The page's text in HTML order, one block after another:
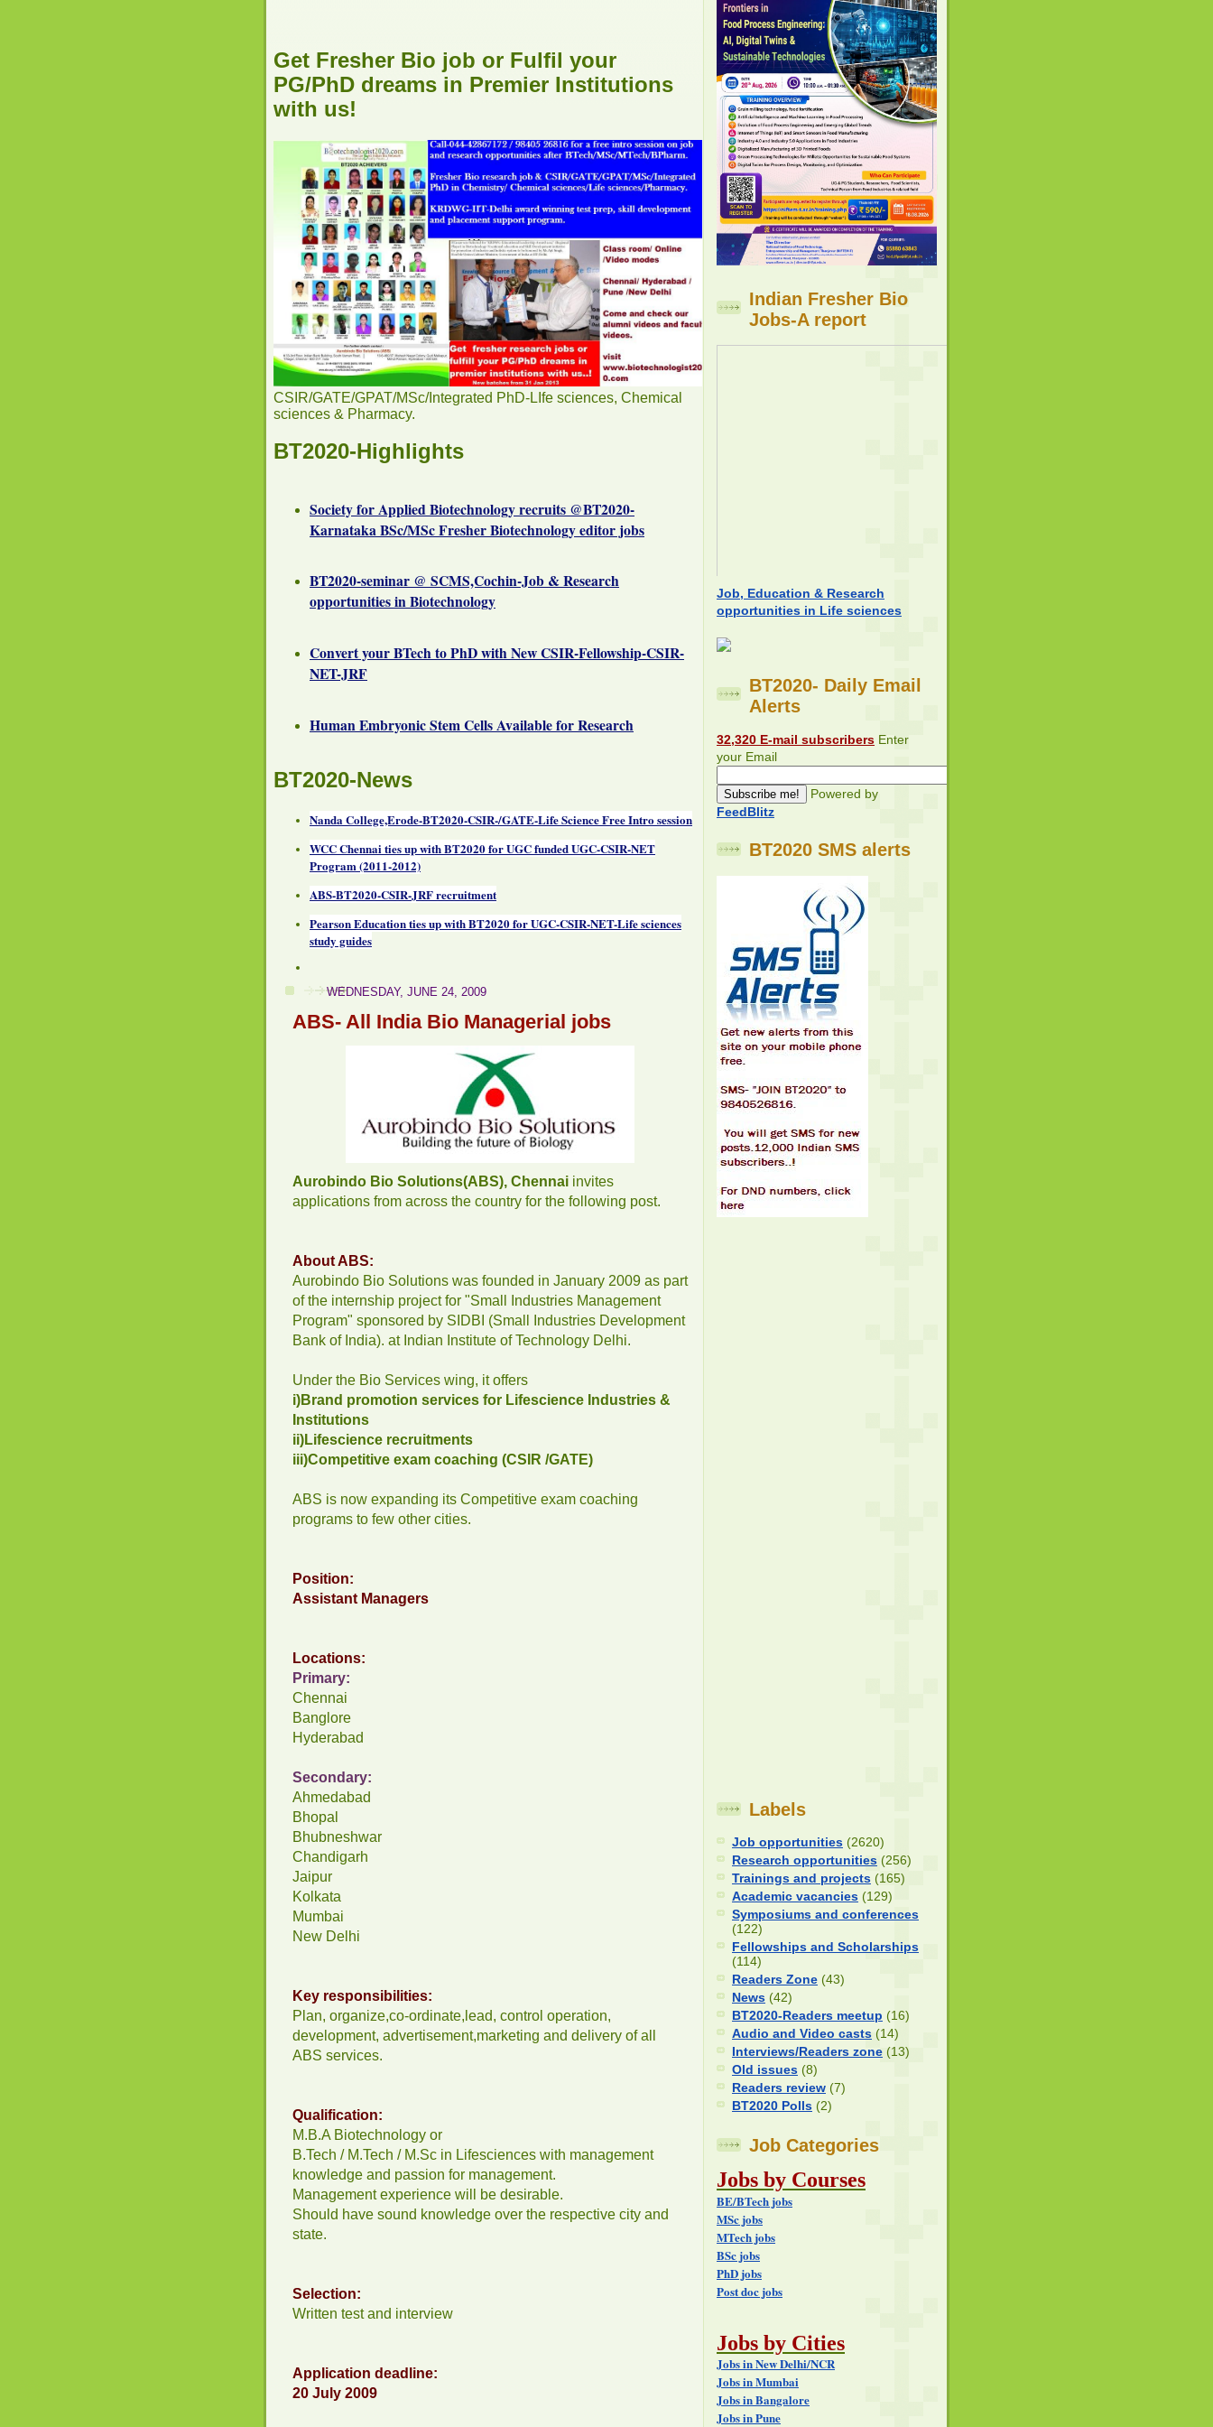
Get Fresher Bio job or Fulfil your
PG/PhD dreams in Premier Institutions
with us!
CSIR/GATE/GPAT/MSc/Integrated PhD-LIfe sciences, Chemical
sciences & Pharmacy.
BT2020-Highlights
Society for Applied Biotechnology recruits @BT2020-
Karnataka BSc/MSc Fresher Biotechnology editor jobs
BT2020-seminar @ SCMS,Cochin-Job & Research
opportunities in Biotechnology
Convert your BTech to PhD with New CSIR-Fellowship-CSIR-
NET-JRF
Human Embryonic Stem Cells Available for Research
BT2020-News
Nanda College,Erode-BT2020-CSIR-/GATE-Life Science Free Intro session
WCC Chennai ties up with BT2020 for UGC funded UGC-CSIR-NET
Program (2011-2012)
ABS-BT2020-CSIR-JRF recruitment
Pearson Education ties up with BT2020 for UGC-CSIR-NET-Life sciences
study guides
WEDNESDAY, JUNE 24, 2009
ABS- All India Bio Managerial jobs
Aurobindo Bio Solutions(ABS), Chennai invites
applications from across the country for the following post.
About ABS:
Aurobindo Bio Solutions was founded in January 2009 as part
of the internship project for "Small Industries Management
Program" sponsored by SIDBI (Small Industries Development
Bank of India). at Indian Institute of Technology Delhi.
Under the Bio Services wing, it offers
i)Brand promotion services for Lifescience Industries &
Institutions
ii)Lifescience recruitments
iii)Competitive exam coaching (CSIR /GATE)
ABS is now expanding its Competitive exam coaching
programs to few other cities.
Position:
Assistant Managers
Locations:
Primary:
Chennai
Banglore
Hyderabad
Secondary:
Ahmedabad
Bhopal
Bhubneshwar
Chandigarh
Jaipur
Kolkata
Mumbai
New Delhi
Key responsibilities:
Plan, organize,co-ordinate,lead, control operation,
development, advertisement,marketing and delivery of all
ABS services.
Qualification:
M.B.A Biotechnology or
B.Tech / M.Tech / M.Sc in Lifesciences with management
knowledge and passion for management.
Management experience will be desirable.
Should have sound knowledge over the respective city and
state.
Selection:
Written test and interview
Application deadline:
20 July 2009
Indian Fresher Bio
Jobs-A report
Job, Education & Research
opportunities in Life sciences
BT2020- Daily Email
Alerts
32,320 E-mail subscribers Enter
your Email
Powered by
FeedBlitz
BT2020 SMS alerts
Labels
Job opportunities (2620)
Research opportunities (256)
Trainings and projects (165)
Academic vacancies (129)
Symposiums and conferences
(122)
Fellowships and Scholarships
(114)
Readers Zone (43)
News (42)
BT2020-Readers meetup (16)
Audio and Video casts (14)
Interviews/Readers zone (13)
Old issues (8)
Readers review (7)
BT2020 Polls (2)
Job Categories
Jobs by Courses
BE/BTech jobs
MSc jobs
MTech jobs
BSc jobs
PhD jobs
Post doc jobs
Jobs by Cities
Jobs in New Delhi/NCR
Jobs in Mumbai
Jobs in Bangalore
Jobs in Pune